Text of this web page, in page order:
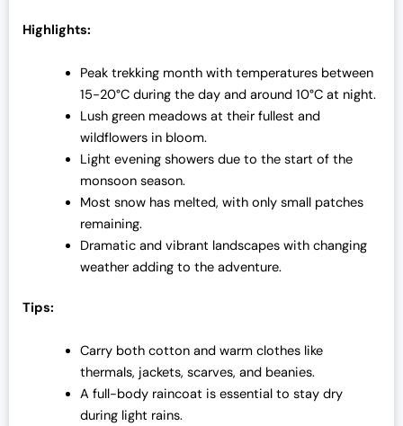
Highlights:
Peak trekking month with temperatures between
15-20°C during the day and around 10°C at night.
Lush green meadows at their fullest and
wildflowers in bloom.
Light evening showers due to the start of the
monsoon season.
Most snow has melted, with only small patches
remaining.
Dramatic and vibrant landscapes with changing
weather adding to the adventure.
Tips:
Carry both cotton and warm clothes like
thermals, jackets, scarves, and beanies.
A full-body raincoat is essential to stay dry
during light rains.